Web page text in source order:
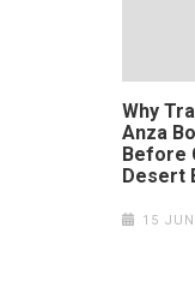
Why
Anza
Before
Desert
15